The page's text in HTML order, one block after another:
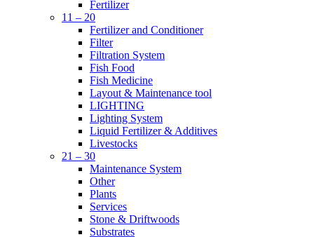
Fertilizer
11 – 20
Fertilizer and Conditioner
Filter
Filtration System
Fish Food
Fish Medicine
Layout & Maintenance tool
LIGHTING
Lighting System
Liquid Fertilizer & Additives
Livestocks
21 – 30
Maintenance System
Other
Plants
Services
Stone & Driftwoods
Substrates